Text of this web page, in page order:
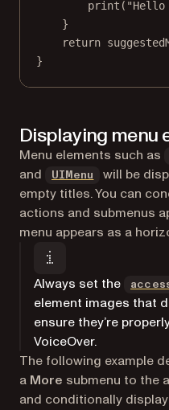
print ( "Hello
}
return
}
Displaying menu
Menu elements such as
and
UIMenu (opens in
will be
empty titles. You can
actions and submenus
menu appears as a
Always set the
element images that
ensure they’re
VoiceOver.
The following example
a More submenu to the
and conditionally